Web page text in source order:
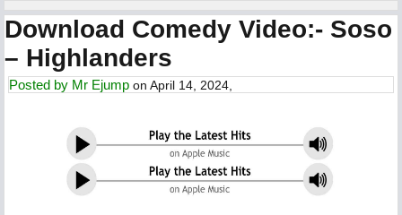
Download Comedy Video:- Soso
– Highlanders
Posted by Mr Ejump on April 14, 2024,